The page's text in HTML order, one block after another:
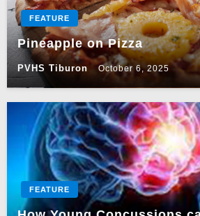
FEATURE
Pineapple on Pizza
PVHS Tiburon October 6, 2025
FEATURE